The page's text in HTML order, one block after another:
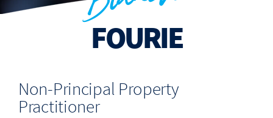
FOURIE
Non-Principal Property
Practitioner